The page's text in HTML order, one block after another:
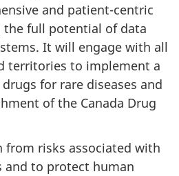
and patient-centric
the full potential of data
It will engage with all
territories to implement a
for rare diseases and
of the Canada Drug
from risks associated with
and to protect human